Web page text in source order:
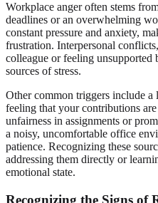
Workplace anger often stems
deadlines or an overwhelming
constant pressure and anxiety,
frustration. Interpersonal
colleague or feeling unsupported
sources of stress.
Other common triggers include
feeling that your contributions
unfairness in assignments or
a noisy, uncomfortable office
patience. Recognizing these
addressing them directly or
emotional state.
Recognizing the Signs of